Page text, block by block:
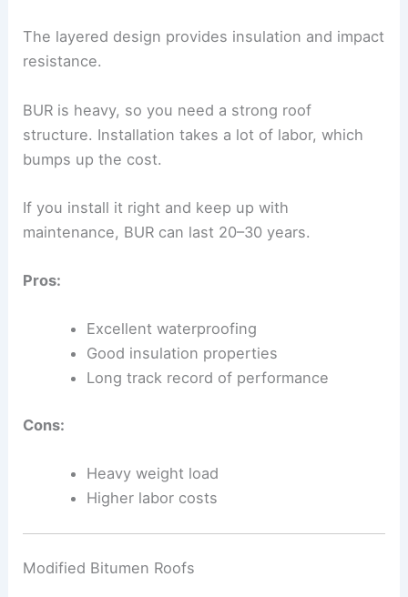
The layered design provides insulation and impact
resistance.
BUR is heavy, so you need a strong roof
structure. Installation takes a lot of labor, which
bumps up the cost.
If you install it right and keep up with
maintenance, BUR can last 20–30 years.
Pros:
Excellent waterproofing
Good insulation properties
Long track record of performance
Cons:
Heavy weight load
Higher labor costs
Modified Bitumen Roofs